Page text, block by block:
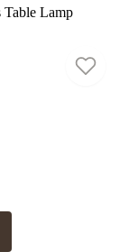
Table Lamp